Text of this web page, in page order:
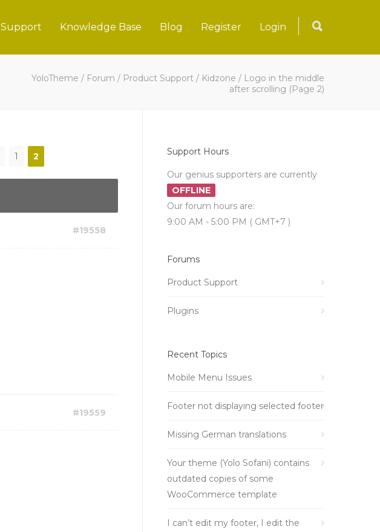
Support Knowledge Base Blog Register Login
YoloTheme / Forum / Product Support / Kidzone / Logo in the middle
after scrolling (Page 2)
1 2
#19558
#19559
Support Hours
Our genius supporters are currently
OFFLINE
Our forum hours are:
9:00 AM - 5:00 PM ( GMT+7 )
Forums
Product Support
Plugins
Recent Topics
Mobile Menu Issues
Footer not displaying selected footer
Missing German translations
Your theme (Yolo Sofani) contains
outdated copies of some
WooCommerce template
I can’t edit my footer, I edit the